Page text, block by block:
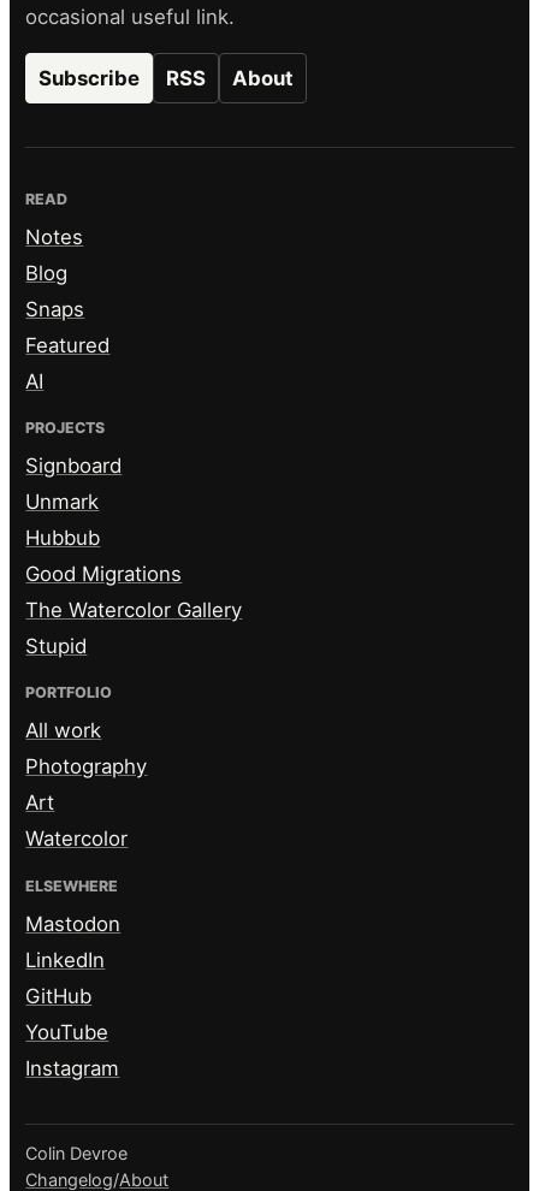
occasional useful link.
Subscribe RSS About
READ
Notes
Blog
Snaps
Featured
AI
PROJECTS
Signboard
Unmark
Hubbub
Good Migrations
The Watercolor Gallery
Stupid
PORTFOLIO
All work
Photography
Art
Watercolor
ELSEWHERE
Mastodon
LinkedIn
GitHub
YouTube
Instagram
Colin Devroe
Changelog/About